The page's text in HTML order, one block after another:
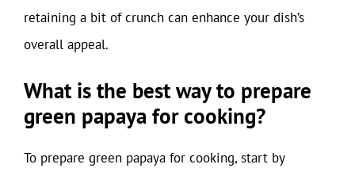
retaining a bit of crunch can enhance your dish’s
overall appeal.
What is the best way to prepare
green papaya for cooking?
To prepare green papaya for cooking, start by